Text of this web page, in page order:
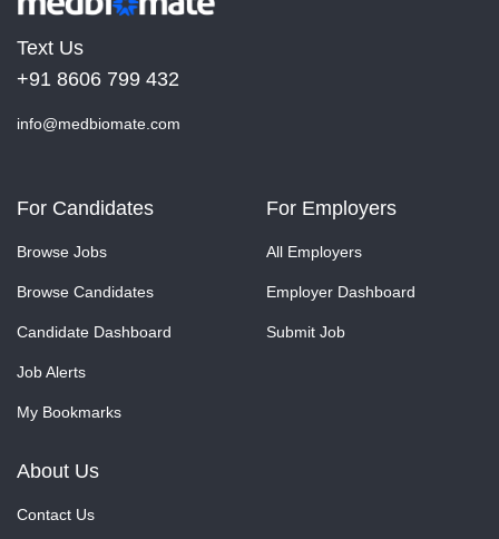
Text Us
+91 8606 799 432
info@medbiomate.com
For Candidates
Browse Jobs
Browse Candidates
Candidate Dashboard
Job Alerts
My Bookmarks
For Employers
All Employers
Employer Dashboard
Submit Job
About Us
Contact Us